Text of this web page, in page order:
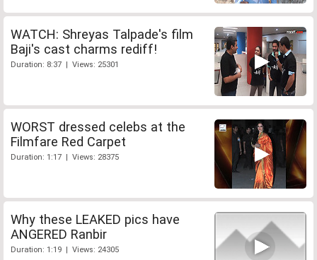
WATCH: Shreyas Talpade's film
Baji's cast charms rediff!
Duration: 8:37 | Views: 25301
WORST dressed celebs at the
Filmfare Red Carpet
Duration: 1:17 | Views: 28375
Why these LEAKED pics have
ANGERED Ranbir
Duration: 1:19 | Views: 24305